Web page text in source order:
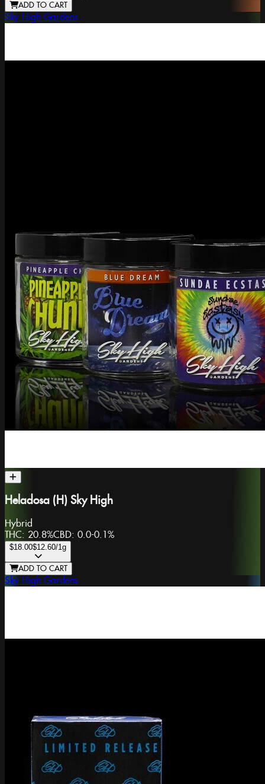
ADD TO CART
Sky High Gardens
Heladosa (H) Sky High
Hybrid
THC: 20.8%CBD: 0.0-0.1%
$18.00$12.60/1g
ADD TO CART
Sky High Gardens